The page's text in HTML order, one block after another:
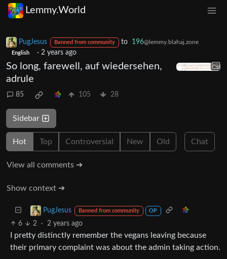
Lemmy.World
PugJesus Banned from community to 196@lemmy.blahaj.zone
English · 2 years ago
So long, farewell, auf wiedersehen,
adrule
85 105 28
Sidebar
Hot Top Controversial New Old Chat
View all comments ➔
Show context ➔
PugJesus Banned from community OP
6 2 · 2 years ago
I pretty distinctly remember the vegans leaving because
their primary complaint was about the admin taking action.